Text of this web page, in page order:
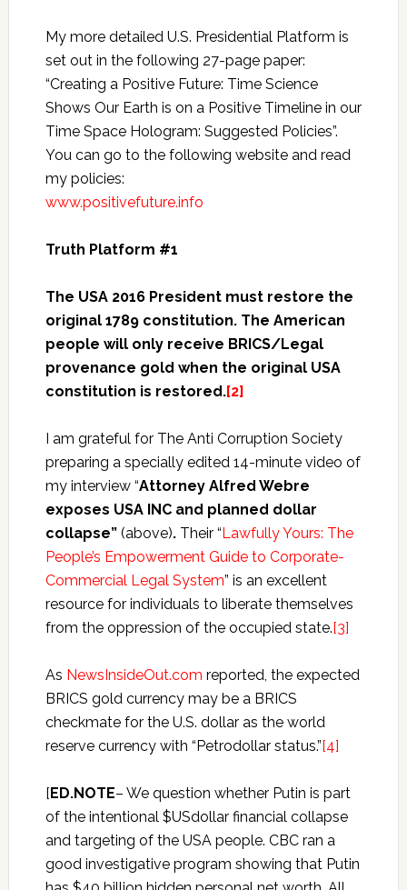
My more detailed U.S. Presidential Platform is
set out in the following 27-page paper:
“Creating a Positive Future: Time Science
Shows Our Earth is on a Positive Timeline in our
Time Space Hologram: Suggested Policies”.
You can go to the following website and read
my policies:
www.positivefuture.info
Truth Platform #1
The USA 2016 President must restore the
original 1789 constitution. The American
people will only receive BRICS/Legal
provenance gold when the original USA
constitution is restored.[2]
I am grateful for The Anti Corruption Society
preparing a specially edited 14-minute video of
my interview “Attorney Alfred Webre
exposes USA INC and planned dollar
collapse” (above). Their “Lawfully Yours: The
People’s Empowerment Guide to Corporate-
Commercial Legal System” is an excellent
resource for individuals to liberate themselves
from the oppression of the occupied state.[3]
As NewsInsideOut.com reported, the expected
BRICS gold currency may be a BRICS
checkmate for the U.S. dollar as the world
reserve currency with “Petrodollar status.”[4]
[ED.NOTE– We question whether Putin is part
of the intentional $USdollar financial collapse
and targeting of the USA people. CBC ran a
good investigative program showing that Putin